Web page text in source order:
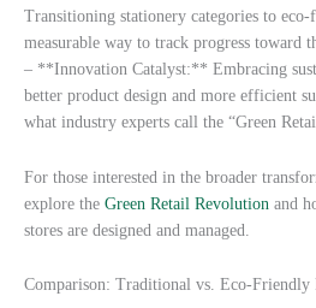
Transitioning stationery categories to
measurable way to track progress toward
– **Innovation Catalyst:** Embracing
better product design and more efficient
what industry experts call the “Green
For those interested in the broader
explore the Green Retail Revolution and
stores are designed and managed.
Comparison: Traditional vs. Eco-Friendly